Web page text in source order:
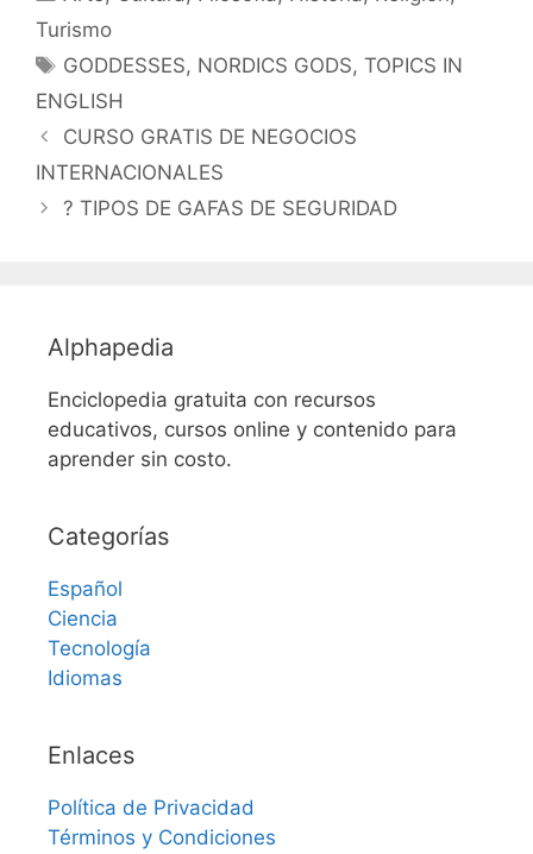
Turismo
Etiquetas
GODDESSES, NORDICS GODS,TOPICS IN
ENGLISH
CURSO GRATIS DE NEGOCIOS
INTERNACIONALES
? TIPOS DE GAFAS DE SEGURIDAD
Alphapedia
Enciclopedia gratuita con recursos
educativos, cursos online y contenido para
aprender sin costo.
Categorías
Español
Ciencia
Tecnología
Idiomas
Enlaces
Política de Privacidad
Términos y Condiciones